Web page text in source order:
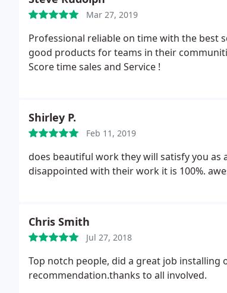
Mar 27, 2019
Professional reliable on time with the best
good products for teams in their
Score time sales and Service !
Shirley P.
Feb 11, 2019
does beautiful work they will satisfy you
disappointed with their work it is 100%.
Chris Smith
Jul 27, 2018
Top notch people, did a great job installing
recommendation.thanks to all involved.